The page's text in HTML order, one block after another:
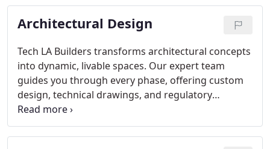
workmanship, we turn your ideas into a home that
exceeds expectations and endures for years.
Architectural Design
Tech LA Builders transforms architectural concepts
into dynamic, livable spaces. Our expert team
guides you through every phase, offering custom
design, technical drawings, and regulatory
coordination. We integrate beauty and function
into every project, delivering architectural
solutions that meet client goals, satisfy local